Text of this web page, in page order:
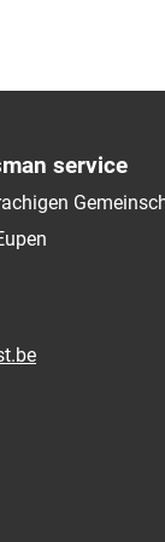
service